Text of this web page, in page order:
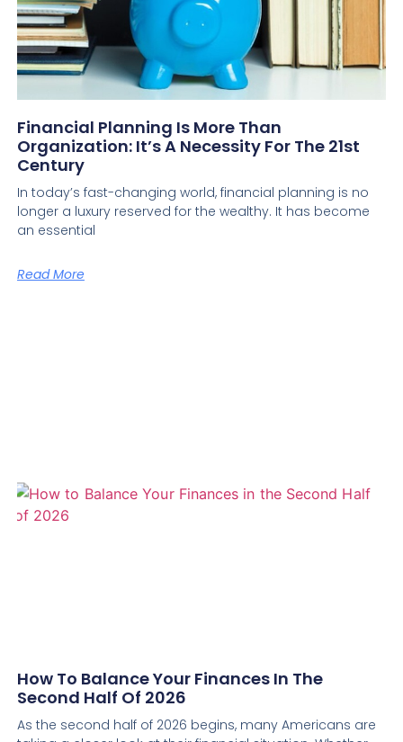
Financial Planning Is More Than
Organization: It’s A Necessity For The 21st
Century
In today’s fast-changing world, financial planning is no
longer a luxury reserved for the wealthy. It has become
an essential
Read More
How To Balance Your Finances In The
Second Half Of 2026
As the second half of 2026 begins, many Americans are